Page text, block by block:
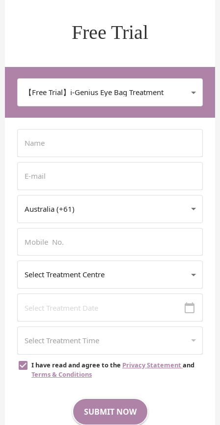
Free Trial
I have read and agree to the Privacy Statement and
Terms & Conditions
SUBMIT NOW